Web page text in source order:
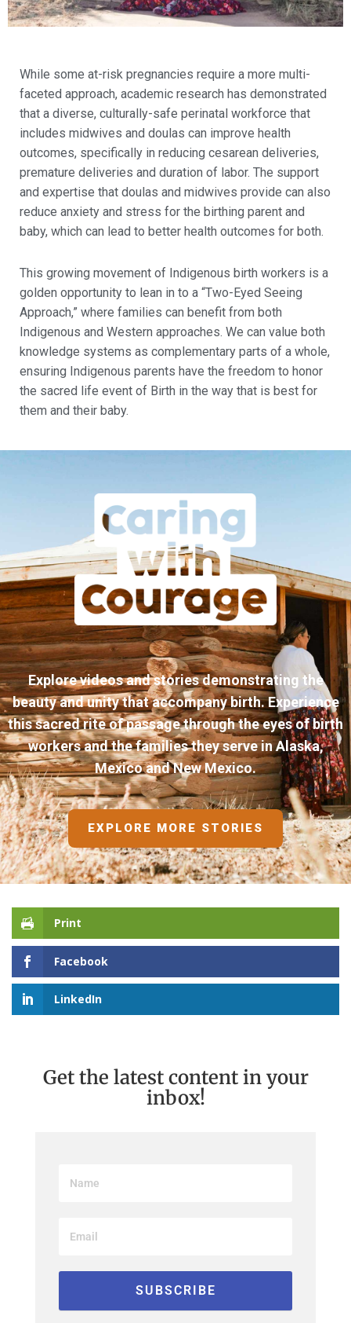
While some at-risk pregnancies require a more multi-
faceted approach, academic research has demonstrated
that a diverse, culturally-safe perinatal workforce that
includes midwives and doulas can improve health
outcomes, specifically in reducing cesarean deliveries,
premature deliveries and duration of labor. The support
and expertise that doulas and midwives provide can also
reduce anxiety and stress for the birthing parent and
baby, which can lead to better health outcomes for both.
This growing movement of Indigenous birth workers is a
golden opportunity to lean in to a “Two-Eyed Seeing
Approach,” where families can benefit from both
Indigenous and Western approaches. We can value both
knowledge systems as complementary parts of a whole,
ensuring Indigenous parents have the freedom to honor
the sacred life event of Birth in the way that is best for
them and their baby.
Explore videos and stories demonstrating the
beauty and unity that accompany birth. Experience
this sacred rite of passage through the eyes of birth
workers and the families they serve in Alaska,
Mexico and New Mexico.
EXPLORE MORE STORIES
Print
Facebook
LinkedIn
Get the latest content in your
inbox!